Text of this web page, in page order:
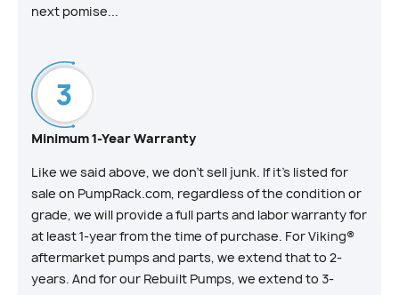
next pomise...
Minimum 1-Year Warranty
Like we said above, we don’t sell junk. If it’s listed for
sale on PumpRack.com, regardless of the condition or
grade, we will provide a full parts and labor warranty for
at least 1-year from the time of purchase. For Viking®
aftermarket pumps and parts, we extend that to 2-
years. And for our Rebuilt Pumps, we extend to 3-